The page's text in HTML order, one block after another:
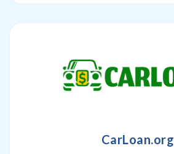
CarLoan.org